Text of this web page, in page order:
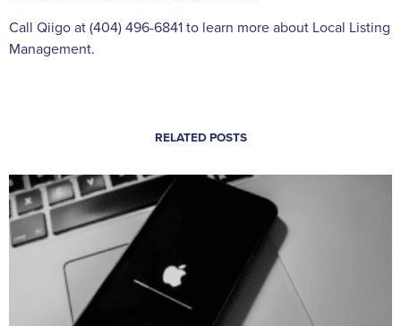
Call Qiigo at (404) 496-6841 to learn more about Local Listing
Management.
RELATED POSTS